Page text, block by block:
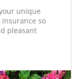
unique
so
pleasant